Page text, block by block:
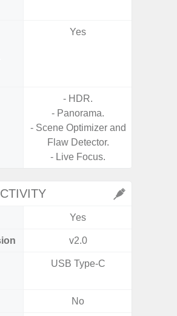
Yes
- HDR.
- Panorama.
- Scene Optimizer and
Flaw Detector.
- Live Focus.
Yes
v2.0
USB Type-C
No